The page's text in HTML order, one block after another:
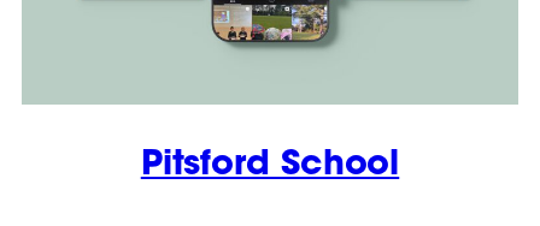
Pitsford School